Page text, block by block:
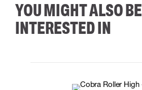
YOU MIGHT ALSO BE
INTERESTED IN
38